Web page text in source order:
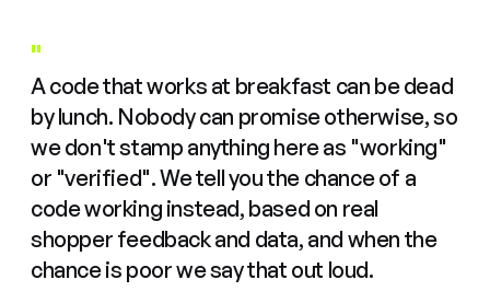
"
A code that works at breakfast can be dead
by lunch. Nobody can promise otherwise, so
we don't stamp anything here as "working"
or "verified". We tell you the chance of a
code working instead, based on real
shopper feedback and data, and when the
chance is poor we say that out loud.